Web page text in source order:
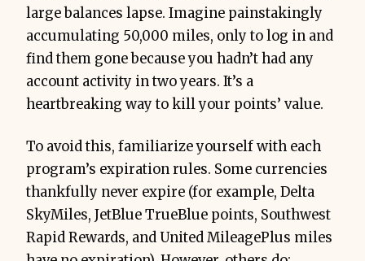
large balances lapse. Imagine painstakingly
accumulating 50,000 miles, only to log in and
find them gone because you hadn’t had any
account activity in two years. It’s a
heartbreaking way to kill your points’ value.
To avoid this, familiarize yourself with each
program’s expiration rules. Some currencies
thankfully never expire (for example, Delta
SkyMiles, JetBlue TrueBlue points, Southwest
Rapid Rewards, and United MileagePlus miles